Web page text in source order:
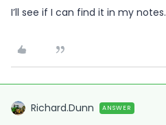
I’ll see if I can find it in my notes.
Richard.Dunn ANSWER